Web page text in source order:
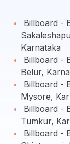
Billboard - Bus Stand,
Karnataka
Billboard - Bus Stand,
Belur,
Billboard - Bus Stand,
Mysore,
Billboard - Bus Stand,
Tumkur,
Billboard - Bus Stand,